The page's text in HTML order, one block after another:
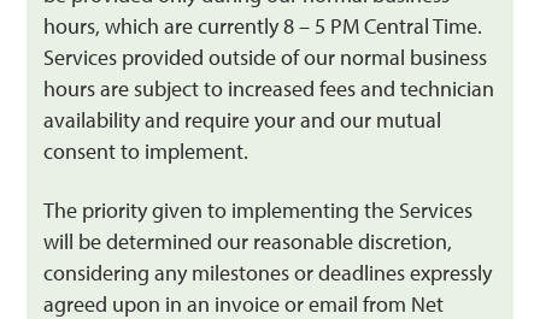
hours, which are currently 8 – 5 PM Central Time.
Services provided outside of our normal business
hours are subject to increased fees and technician
availability and require your and our mutual
consent to implement.
The priority given to implementing the Services
will be determined our reasonable discretion,
considering any milestones or deadlines expressly
agreed upon in an invoice or email from Net